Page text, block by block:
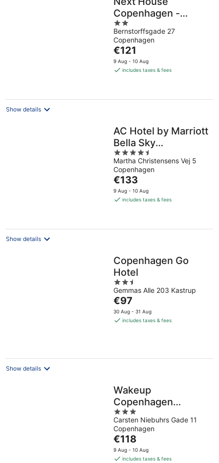
Copenhagen -
Hostel
2
out
of
5
Bernstorffsgade 27
Copenhagen
The
price
is
night
€121
9 Aug - 10 Aug
includes taxes & fees
Show details
AC Hotel by Marriott
Bella Sky
Copenhagen
4.5
out
of
5
Martha Christensens Vej 5
Copenhagen
The
price
is
night
€133
9 Aug - 10 Aug
includes taxes & fees
Show details
Copenhagen Go
Hotel
2.5
out
of
5
Gemmas Alle 203 Kastrup
The
price
is
€97
30 Aug - 31 Aug
includes taxes & fees
Show details
Wakeup
Copenhagen
Carsten Niebuhrs
Gade
3
out
of
5
Carsten Niebuhrs Gade 11
Copenhagen
The
price
is
€118
9 Aug - 10 Aug
includes taxes & fees